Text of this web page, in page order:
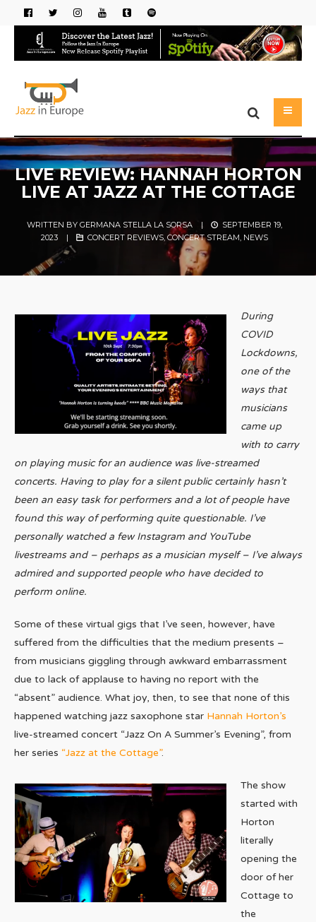
LIVE REVIEW: HANNAH HORTON
LIVE AT JAZZ AT THE COTTAGE
WRITTEN BYGERMANA STELLA LA SORSA |
SEPTEMBER 19,
2023
| CONCERT REVIEWS, CONCERT STREAM NEWS
During
COVID
Lockdowns,
one of the
ways that
musicians
came up
with to carry
on playing music for an audience was live-streamed
concerts. Having to play for a silent public certainly hasn’t
been an easy task for performers and a lot of people have
found this way of performing quite questionable. I’ve
personally watched a few Instagram and YouTube
livestreams and – perhaps as a musician myself – I’ve always
admired and supported people who have decided to
perform online.
Some of these virtual gigs that I’ve seen, however, have
suffered from the difficulties that the medium presents –
from musicians giggling through awkward embarrassment
due to lack of applause to having no report with the
“absent” audience. What joy, then, to see that none of this
happened watching jazz saxophone star Hannah Horton’s
live-streamed concert “Jazz On A Summer’s Evening”, from
her series “Jazz at the Cottage”.
The show
started with
Horton
literally
opening the
door of her
Cottage to
the